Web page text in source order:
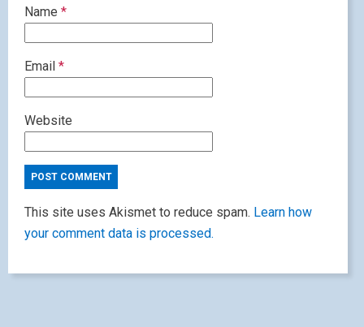
Name *
Email *
Website
This site uses Akismet to reduce spam. Learn how
your comment data is processed.